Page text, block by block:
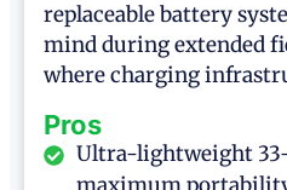
replaceable battery
mind during extended
where charging
Pros
Ultra-lightweight